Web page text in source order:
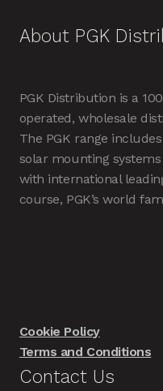
About PGK
PGK Distribution is a
operated, wholesale
The PGK range
solar mounting
with international
course, PGK’s world
Cookie Policy
Terms and Conditions
Contact Us